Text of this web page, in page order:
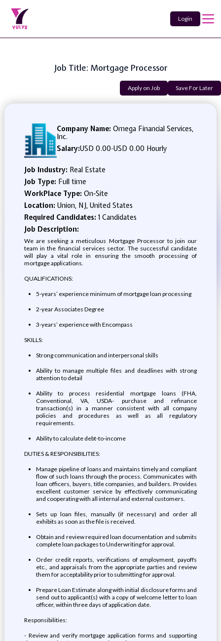
Login
Job Title: Mortgage Processor
Apply on Job Save For Later
Company Name: Omega Financial Services,
Inc.
Salary:USD 0.00-USD 0.00 Hourly
Job Industry: Real Estate
Job Type: Full time
WorkPlace Type: On-Site
Location: Union, NJ, United States
Required Candidates:1 Candidates
Job Description:
We are seeking a meticulous Mortgage Processor to join our
team in the financial services sector. The successful candidate
will play a vital role in ensuring the smooth processing of
mortgage applications.
QUALIFICATIONS:
5-years’ experience minimum of mortgage loan processing
2-year Associates Degree
3-years’ experience with Encompass
SKILLS:
Strong communication and interpersonal skills
Ability to manage multiple files and deadlines with strong
attention to detail
Ability to process residential mortgage loans (FHA,
Conventional, VA, USDA- purchase and refinance
transaction(s) in a manner consistent with all company
policies and procedures as well as all regulatory
requirements.
Ability to calculate debt-to-income
DUTIES & RESPONSIBILITIES:
Manage pipeline of loans and maintains timely and compliant
flow of such loans through the process. Communicates with
loan officers, buyers, title companies, and builders. Provides
excellent customer service by effectively communicating
and cooperating with all internal and external customers.
Sets up loan files, manually (if necessary) and order all
exhibits as soon as the file is received.
Obtain and review required loan documentation and submits
complete loan packages to Underwriting for approval.
Order credit reports, verifications of employment, payoffs
etc., and appraisals from the appropriate parties and review
them for acceptability prior to submitting for approval.
Prepare Loan Estimate along with initial disclosure forms and
send out to applicant(s) with a copy of welcome letter to loan
officer, within three days of application date.
Responsibilities:
- Review and verify mortgage application forms and supporting